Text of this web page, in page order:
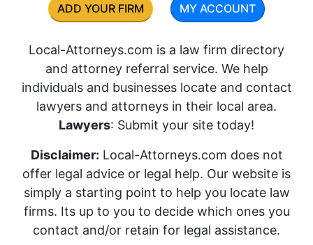
ADD YOUR FIRM MY ACCOUNT
Local-Attorneys.com is a law firm directory
and attorney referral service. We help
individuals and businesses locate and contact
lawyers and attorneys in their local area.
Lawyers: Submit your site today!
Disclaimer: Local-Attorneys.com does not
offer legal advice or legal help. Our website is
simply a starting point to help you locate law
firms. Its up to you to decide which ones you
contact and/or retain for legal assistance.